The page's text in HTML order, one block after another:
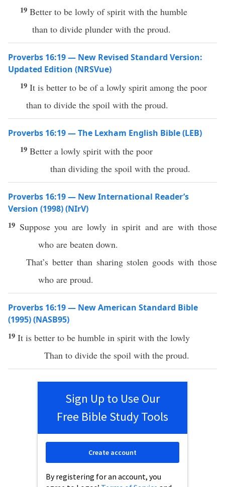
19 Better to be lowly of spirit with the humble
than to divide plunder with the proud.
Proverbs 16:19 — New Revised Standard Version:
Updated Edition (NRSVue)
19 It is better to be of a lowly spirit among the poor
than to divide the spoil with the proud.
Proverbs 16:19 — The Lexham English Bible (LEB)
19 Better a lowly spirit with the poor
than dividing the spoil with the proud.
Proverbs 16:19 — New International Reader’s
Version (1998) (NIrV)
19 Suppose you are lowly in spirit and are with those
who are beaten down.
That’s better than sharing stolen goods with those
who are proud.
Proverbs 16:19 — New American Standard Bible
(1995) (NASB95)
19 It is better to be humble in spirit with the lowly
Than to divide the spoil with the proud.
Sign Up to Use Our
Free Bible Study Tools
By registering for an account, you
Create account